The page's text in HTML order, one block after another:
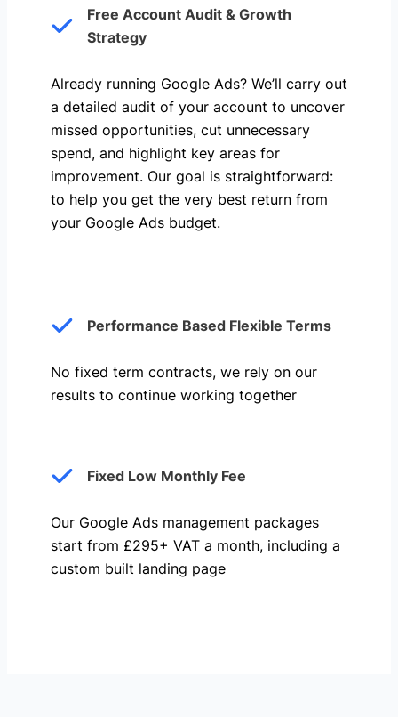
Free Account Audit & Growth
Strategy
Already running Google Ads? We’ll carry out
a detailed audit of your account to uncover
missed opportunities, cut unnecessary
spend, and highlight key areas for
improvement. Our goal is straightforward:
to help you get the very best return from
your Google Ads budget.
Performance Based Flexible Terms
No fixed term contracts, we rely on our
results to continue working together
Fixed Low Monthly Fee
Our Google Ads management packages
start from £295+ VAT a month, including a
custom built landing page